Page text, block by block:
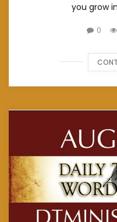
you grow
0